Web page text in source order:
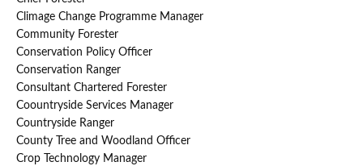
Climage Change Programme Manager
Community Forester
Conservation Policy Officer
Conservation Ranger
Consultant Chartered Forester
Coountryside Services Manager
Countryside Ranger
County Tree and Woodland Officer
Crop Technology Manager